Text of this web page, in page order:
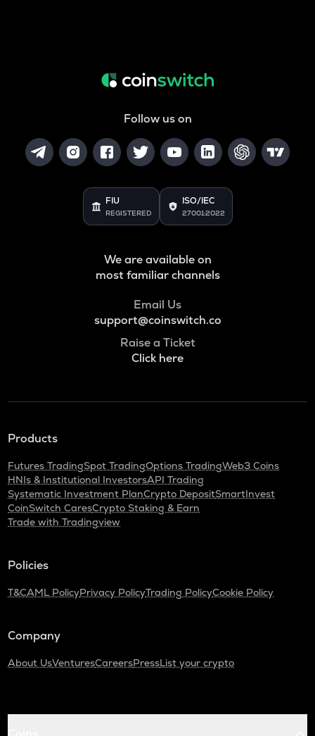
Follow us on
FIU
REGISTERED
ISO/IEC
27001:2022
We are available on
most familiar channels
Email Us
support@coinswitch.co
Raise a Ticket
Click here
Products
Futures TradingSpot TradingOptions TradingWeb3 Coins
HNIs & Institutional InvestorsAPI Trading
Systematic Investment PlanCrypto DepositSmartInvest
CoinSwitch CaresCrypto Staking & Earn
Trade with Tradingview
Policies
T&CAML PolicyPrivacy PolicyTrading PolicyCookie Policy
Company
About UsVenturesCareersPressList your crypto